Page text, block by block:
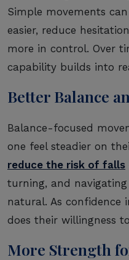
Simple movements
easier, reduce
more in control. Over
capability builds into
Better Balance
Balance-focused
one feel steadier on
reduce the risk of falls
turning, and
natural. As confidence
does their willingness
More Strength